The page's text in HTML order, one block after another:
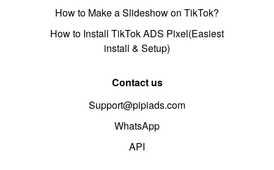
How to Make a Slideshow on TikTok?
How to Install TikTok ADS Pixel(Easiest
install & Setup)
Contact us
Support@pipiads.com
WhatsApp
API